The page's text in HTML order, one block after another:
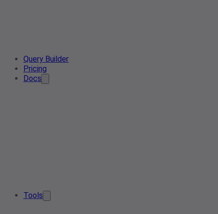
Query Builder
Pricing
Docs
Tools